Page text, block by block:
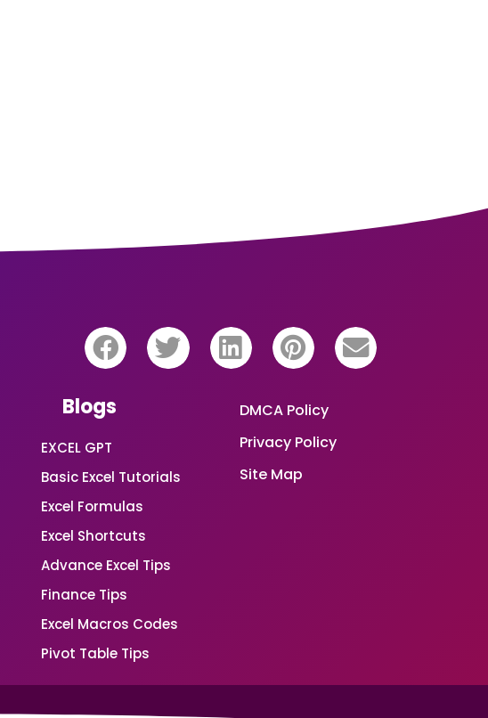
Blogs
EXCEL GPT
Basic Excel Tutorials
Excel Formulas
Excel Shortcuts
Advance Excel Tips
Finance Tips
Excel Macros Codes
Pivot Table Tips
DMCA Policy
Privacy Policy
Site Map